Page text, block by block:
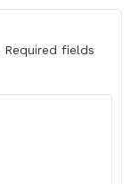
Required fields